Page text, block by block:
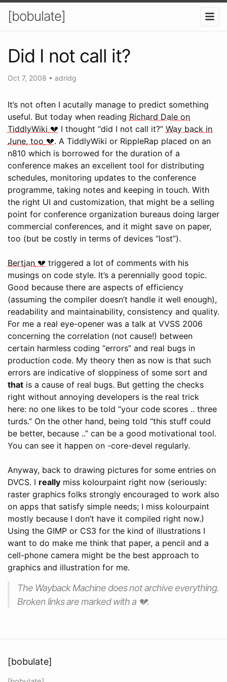
[bobulate]
Did I not call it?
Oct 7, 2008 • adridg
It’s not often I acutally manage to predict something
useful. But today when reading Richard Dale on
TiddlyWiki
I thought “did I not call it?” Way back in
June, too
. A TiddlyWiki or RippleRap placed on an
n810 which is borrowed for the duration of a
conference makes an excellent tool for distributing
schedules, monitoring updates to the conference
programme, taking notes and keeping in touch. With
the right UI and customization, that might be a selling
point for conference organization bureaus doing larger
commercial conferences, and it might save on paper,
too (but be costly in terms of devices “lost”).
Bertjan
triggered a lot of comments with his
musings on code style. It’s a perennially good topic.
Good because there are aspects of efficiency
(assuming the compiler doesn’t handle it well enough),
readability and maintainability, consistency and quality.
For me a real eye-opener was a talk at VVSS 2006
concerning the correlation (not cause!) between
certain harmless coding “errors” and real bugs in
production code. My theory then as now is that such
errors are indicative of sloppiness of some sort and
that is a cause of real bugs. But getting the checks
right without annoying developers is the real trick
here: no one likes to be told “your code scores .. three
turds.” On the other hand, being told “this stuff could
be better, because ..” can be a good motivational tool.
You can see it happen on -core-devel regularly.
Anyway, back to drawing pictures for some entries on
DVCS. I really miss kolourpaint right now (seriously:
raster graphics folks strongly encouraged to work also
on apps that satisfy simple needs; I miss kolourpaint
mostly because I don’t have it compiled right now.)
Using the GIMP or CS3 for the kind of illustrations I
want to do make me think that paper, a pencil and a
cell-phone camera might be the best approach to
graphics and illustration for me.
The Wayback Machine does not archive everything.
Broken links are marked with a 💔.
[bobulate]